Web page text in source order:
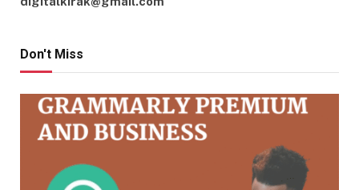
Don't Miss